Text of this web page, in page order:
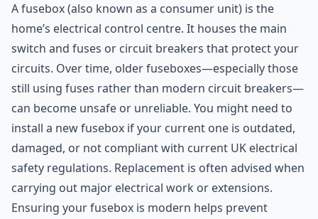
A fusebox (also known as a consumer unit) is the
home’s electrical control centre. It houses the main
switch and fuses or circuit breakers that protect your
circuits. Over time, older fuseboxes—especially those
still using fuses rather than modern circuit breakers—
can become unsafe or unreliable. You might need to
install a new fusebox if your current one is outdated,
damaged, or not compliant with current UK electrical
safety regulations. Replacement is often advised when
carrying out major electrical work or extensions.
Ensuring your fusebox is modern helps prevent